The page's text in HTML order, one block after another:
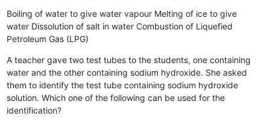
Boiling of water to give water vapour Melting of ice to give
water Dissolution of salt in water Combustion of Liquefied
Petroleum Gas (LPG)
A teacher gave two test tubes to the students, one containing
water and the other containing sodium hydroxide. She asked
them to identify the test tube containing sodium hydroxide
solution. Which one of the following can be used for the
identification?